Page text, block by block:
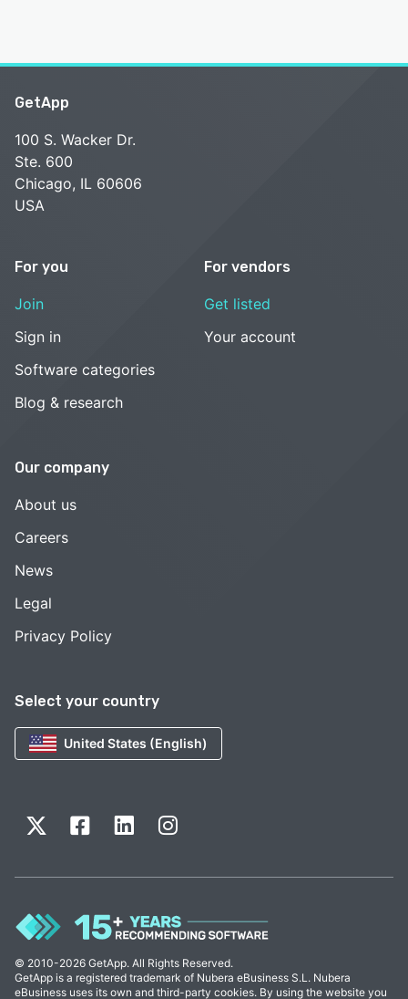
Select your country
United States (English)
GetApp
100 S. Wacker Dr.
Ste. 600
Chicago, IL 60606
USA
For you
Join
Sign in
Software categories
Blog & research
For vendors
Get listed
Your account
Our company
About us
Careers
News
Legal
Privacy Policy
© 2010-2026 GetApp. All Rights Reserved.
GetApp is a registered trademark of Nubera eBusiness S.L. Nubera
eBusiness uses its own and third-party cookies. By using the website you